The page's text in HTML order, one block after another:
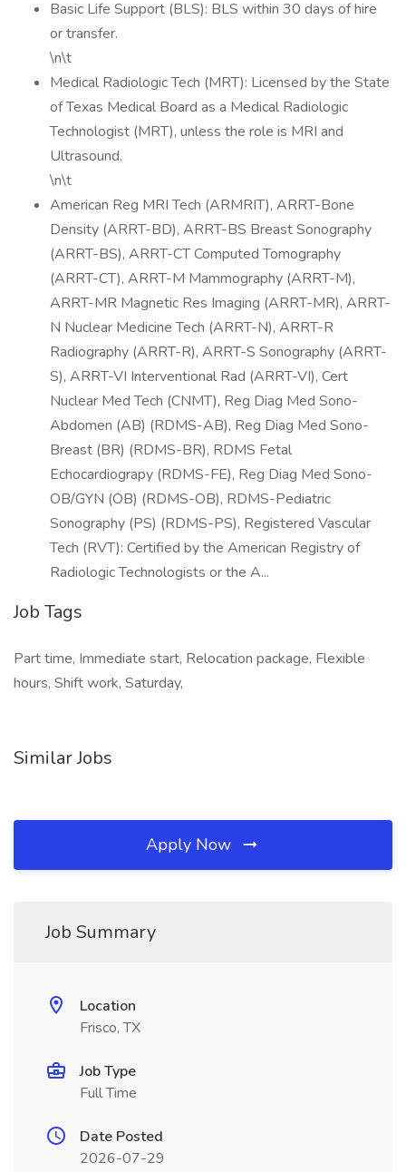
Basic Life Support (BLS): BLS within 30 days of hire
or transfer.
\n\t
Medical Radiologic Tech (MRT): Licensed by the State
of Texas Medical Board as a Medical Radiologic
Technologist (MRT), unless the role is MRI and
Ultrasound.
\n\t
American Reg MRI Tech (ARMRIT), ARRT-Bone
Density (ARRT-BD), ARRT-BS Breast Sonography
(ARRT-BS), ARRT-CT Computed Tomography
(ARRT-CT), ARRT-M Mammography (ARRT-M),
ARRT-MR Magnetic Res Imaging (ARRT-MR), ARRT-
N Nuclear Medicine Tech (ARRT-N), ARRT-R
Radiography (ARRT-R), ARRT-S Sonography (ARRT-
S), ARRT-VI Interventional Rad (ARRT-VI), Cert
Nuclear Med Tech (CNMT), Reg Diag Med Sono-
Abdomen (AB) (RDMS-AB), Reg Diag Med Sono-
Breast (BR) (RDMS-BR), RDMS Fetal
Echocardiograpy (RDMS-FE), Reg Diag Med Sono-
OB/GYN (OB) (RDMS-OB), RDMS-Pediatric
Sonography (PS) (RDMS-PS), Registered Vascular
Tech (RVT): Certified by the American Registry of
Radiologic Technologists or the A...
Job Tags
Part time, Immediate start, Relocation package, Flexible
hours, Shift work, Saturday,
Similar Jobs
Apply Now
Job Summary
Location
Frisco, TX
Job Type
Full Time
Date Posted
2026-07-29